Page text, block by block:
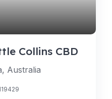
Collins CBD
Australia